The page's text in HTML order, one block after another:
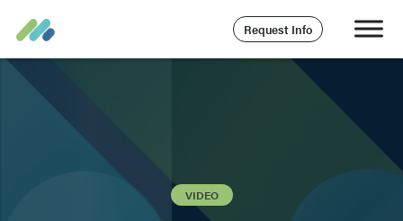
Request Info
VIDEO